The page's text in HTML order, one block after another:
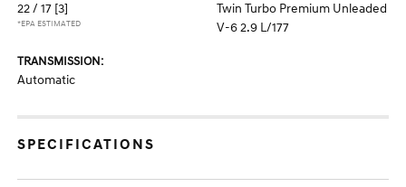
22 / 17 [3]
*EPA ESTIMATED
Twin Turbo Premium Unleaded
V-6 2.9 L/177
TRANSMISSION:
Automatic
SPECIFICATIONS